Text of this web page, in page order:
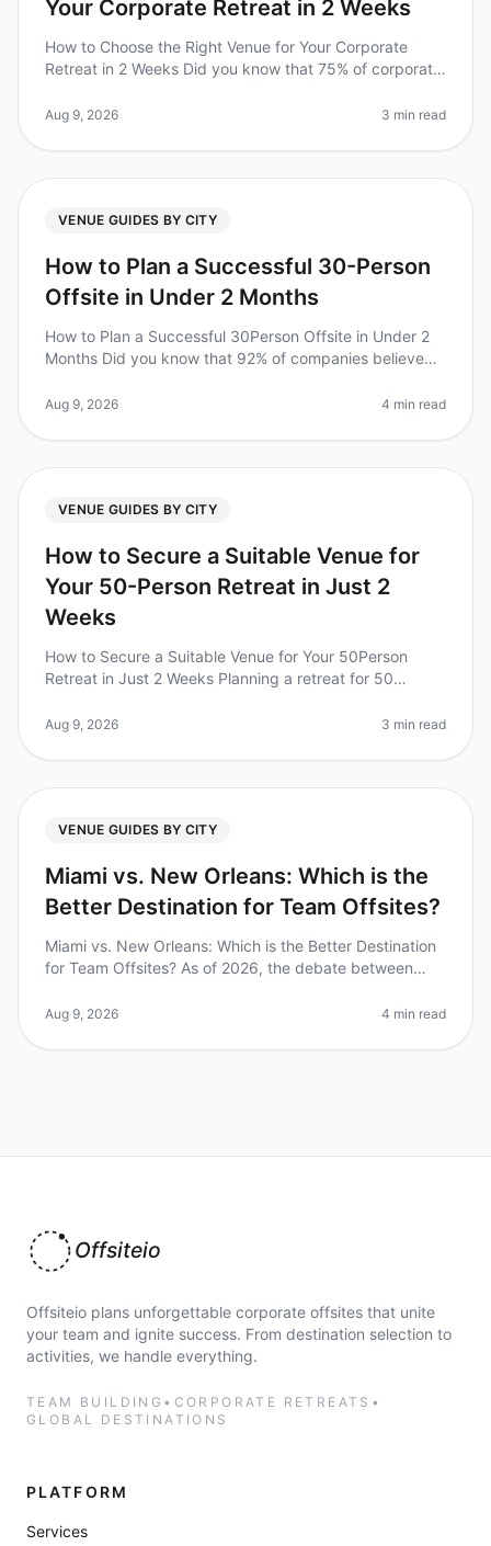
Your Corporate Retreat in 2 Weeks
How to Choose the Right Venue for Your Corporate
Retreat in 2 Weeks Did you know that 75% of corporate
selection? In 2026,
Aug 9, 2026 3 min read
VENUE GUIDES BY CITY
How to Plan a Successful 30-Person
Offsite in Under 2 Months
How to Plan a Successful 30Person Offsite in Under 2
Months Did you know that 92% of companies believe
productivity? Yet, planning a
Aug 9, 2026 4 min read
VENUE GUIDES BY CITY
How to Secure a Suitable Venue for
Your 50-Person Retreat in Just 2
Weeks
How to Secure a Suitable Venue for Your 50Person
Retreat in Just 2 Weeks Planning a retreat for 50
on a tight timeline. Did you
Aug 9, 2026 3 min read
VENUE GUIDES BY CITY
Miami vs. New Orleans: Which is the
Better Destination for Team Offsites?
Miami vs. New Orleans: Which is the Better Destination
for Team Offsites? As of 2026, the debate between
team offsites continu
Aug 9, 2026 4 min read
Offsiteio
Offsiteio plans unforgettable corporate offsites that unite
your team and ignite success. From destination selection to
activities, we handle everything.
TEAM BUILDING • CORPORATE RETREATS •
GLOBAL DESTINATIONS
PLATFORM
Services